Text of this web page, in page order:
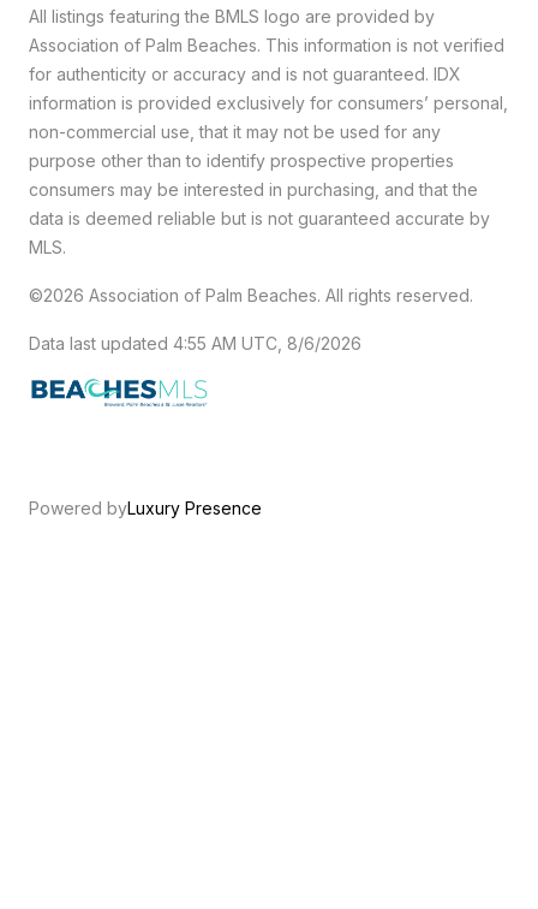
All listings featuring the BMLS logo are provided by
Association of Palm Beaches. This information is not verified
for authenticity or accuracy and is not guaranteed. IDX
information is provided exclusively for consumers’ personal,
non-commercial use, that it may not be used for any
purpose other than to identify prospective properties
consumers may be interested in purchasing, and that the
data is deemed reliable but is not guaranteed accurate by
MLS.
©2026 Association of Palm Beaches. All rights reserved.
Data last updated 4:55 AM UTC, 8/6/2026
Powered byLuxury Presence